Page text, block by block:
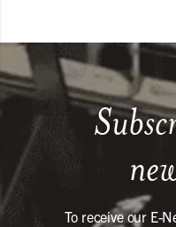
To receive our E-